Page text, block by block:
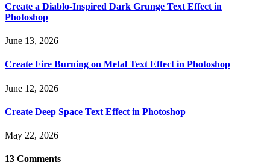
Create a Diablo-Inspired Dark Grunge Text Effect in
Photoshop
June 13, 2026
Create Fire Burning on Metal Text Effect in Photoshop
June 12, 2026
Create Deep Space Text Effect in Photoshop
May 22, 2026
13 Comments